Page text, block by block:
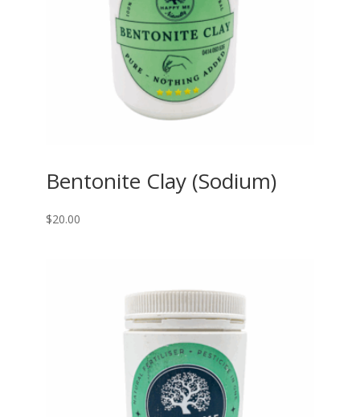
Bentonite Clay (Sodium)
$20.00